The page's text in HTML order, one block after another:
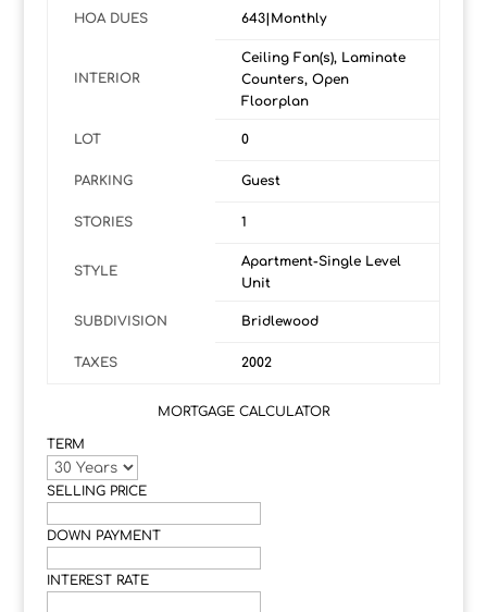
HOA DUES 643|Monthly
INTERIOR
Ceiling Fan(s), Laminate
Counters, Open
Floorplan
LOT 0
PARKING Guest
STORIES 1
STYLE
Apartment-Single Level
Unit
SUBDIVISION Bridlewood
TAXES 2002
MORTGAGE CALCULATOR
TERM
SELLING PRICE
DOWN PAYMENT
INTEREST RATE